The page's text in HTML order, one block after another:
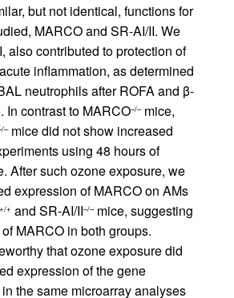
but not identical, functions for
MARCO and SR-AI/II. We
also contributed to protection of
inflammation, as determined
neutrophils after ROFA and β-
In contrast to MARCO–/–mice,
–mice did not show increased
using 48 hours of
After such ozone exposure, we
expression of MARCO on AMs
+/+ and SR-AI/II–/–mice, suggesting
MARCO in both groups.
that ozone exposure did
expression of the gene
the same microarray analyses